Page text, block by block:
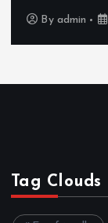
By admin
Tag Clouds